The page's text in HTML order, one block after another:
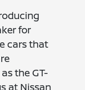
for
cars that
the GT-
at Nissan